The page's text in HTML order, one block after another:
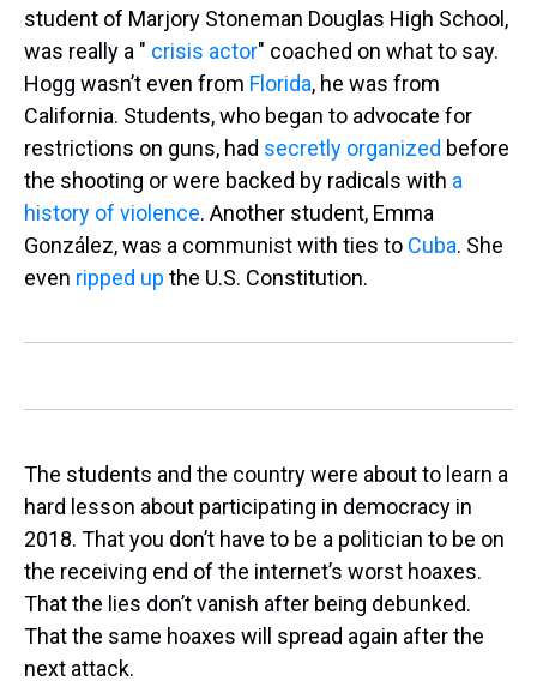
student of Marjory Stoneman Douglas High School,
was really a " crisis actor" coached on what to say.
Hogg wasn’t even from Florida, he was from
California. Students, who began to advocate for
restrictions on guns, had secretly organized before
the shooting or were backed by radicals with a
history of violence. Another student, Emma
González, was a communist with ties to Cuba. She
even ripped up the U.S. Constitution.
The students and the country were about to learn a
hard lesson about participating in democracy in
2018. That you don’t have to be a politician to be on
the receiving end of the internet’s worst hoaxes.
That the lies don’t vanish after being debunked.
That the same hoaxes will spread again after the
next attack.